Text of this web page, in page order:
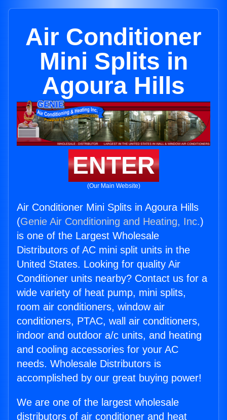
Air Conditioner
Mini Splits in
Agoura Hills
ENTER
(Our Main Website)
Air Conditioner Mini Splits in Agoura Hills
(Genie Air Conditioning and Heating, Inc.)
is one of the Largest Wholesale
Distributors of AC mini split units in the
United States. Looking for quality Air
Conditioner units nearby? Contact us for a
wide variety of heat pump, mini splits,
room air conditioners, window air
conditioners, PTAC, wall air conditioners,
indoor and outdoor a/c units, and heating
and cooling accessories for your AC
needs. Wholesale Distributors is
accomplished by our great buying power!
We are one of the largest wholesale
distributors of air conditioner and heat